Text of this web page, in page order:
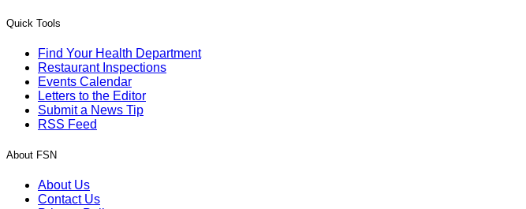
Quick Tools
Find Your Health Department
Restaurant Inspections
Events Calendar
Letters to the Editor
Submit a News Tip
RSS Feed
About FSN
About Us
Contact Us